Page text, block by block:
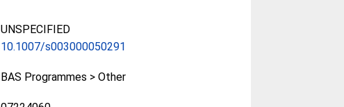
UNSPECIFIED
10.1007/s003000050291
BAS Programmes > Other